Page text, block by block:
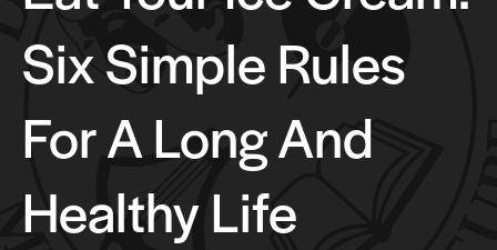
Six Simple Rules
For A Long And
Healthy Life